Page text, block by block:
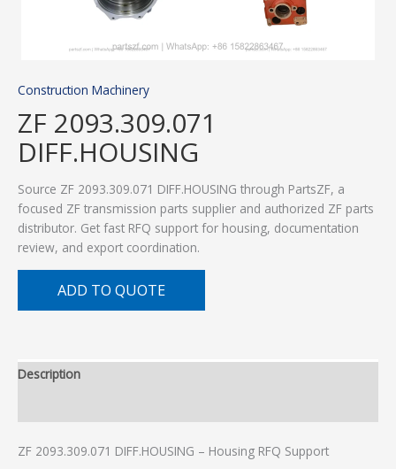
Construction Machinery
ZF 2093.309.071
DIFF.HOUSING
Source ZF 2093.309.071 DIFF.HOUSING through PartsZF, a
focused ZF transmission parts supplier and authorized ZF parts
distributor. Get fast RFQ support for housing, documentation
review, and export coordination.
ADD TO QUOTE
Description
ZF 2093.309.071 DIFF.HOUSING – Housing RFQ Support